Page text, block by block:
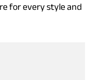
for every style and